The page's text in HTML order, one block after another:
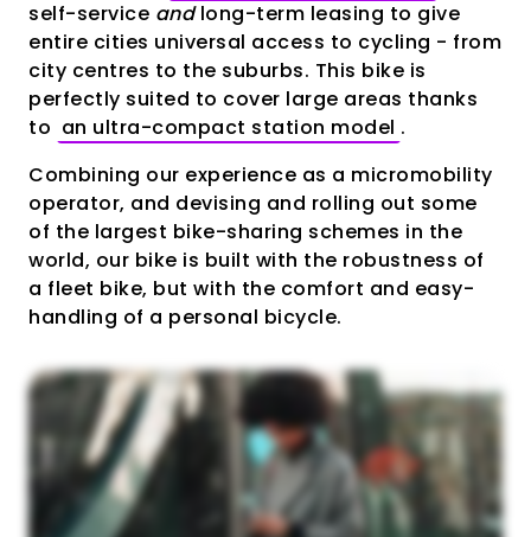
self-service andlong-term leasing to give
entire cities universal access to cycling - from
city centres to the suburbs. This bike is
perfectly suited to cover large areas thanks
to an ultra-compact station model .
Combining our experience as a micromobility
operator, and devising and rolling out some
of the largest bike-sharing schemes in the
world, our bike is built with the robustness of
a fleet bike, but with the comfort and easy-
handling of a personal bicycle.